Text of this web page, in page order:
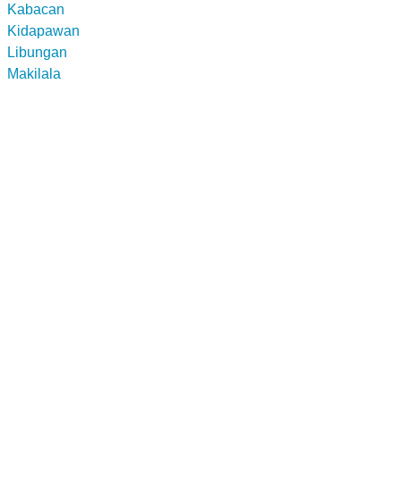
Kabacan
Kidapawan
Libungan
Makilala